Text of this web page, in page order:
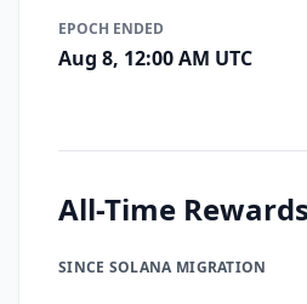
EPOCH ENDED
Aug 8, 12:00 AM UTC
All-Time Rewards
SINCE SOLANA MIGRATION